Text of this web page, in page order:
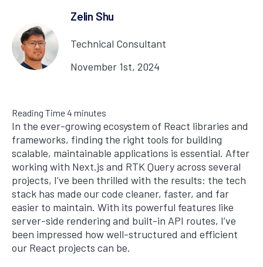
Zelin Shu
Technical Consultant
November 1st, 2024
Reading Time4 minutes
In the ever-growing ecosystem of React libraries and
frameworks, finding the right tools for building
scalable, maintainable applications is essential. After
working with Next.js and RTK Query across several
projects, I’ve been thrilled with the results: the tech
stack has made our code cleaner, faster, and far
easier to maintain. With its powerful features like
server-side rendering and built-in API routes, I’ve
been impressed how well-structured and efficient
our React projects can be.